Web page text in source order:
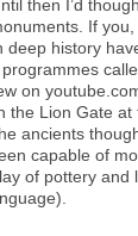
then I’d
If
deep history
on
the Lion Gate at
ancients
capable of
of pottery and